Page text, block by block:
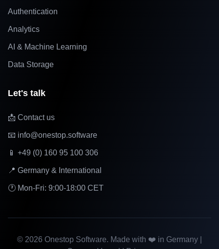
Authentication
Analytics
AI & Machine Learning
Data Storage
Let's talk
📩 Contact us
📧 info@onestop.software
📱 +49 (0) 160 95 100 306
📍 Germany & International
🕐 Mon-Fri: 9:00-18:00 CET
© 2026 Onestop Software. Made with ❤️ in Germany |